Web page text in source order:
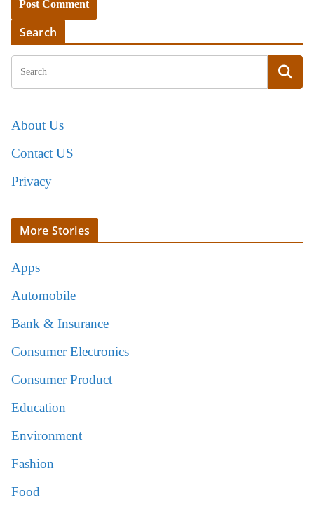
Search
About Us
Contact US
Privacy
More Stories
Apps
Automobile
Bank & Insurance
Consumer Electronics
Consumer Product
Education
Environment
Fashion
Food